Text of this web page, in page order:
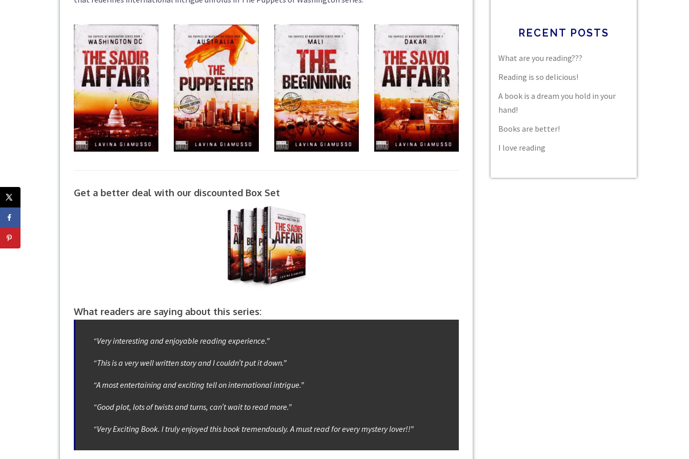
Get a better deal with our discounted Box Set
What readers are saying about this series:
“Very interesting and enjoyable reading experience.”
“This is a very well written story and I couldn’t put it down.”
“A most entertaining and exciting tell on international intrigue.”
“Good plot, lots of twists and turns, can’t wait to read more.”
“Very Exciting Book. I truly enjoyed this book tremendously. A must read for every mystery lover!!”
RECENT POSTS
What are you reading???
Reading is so delicious!
A book is a dream you hold in your
hand!
Books are better!
I love reading